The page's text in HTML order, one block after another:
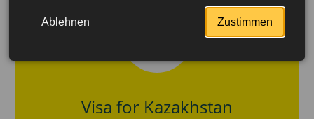
Visa for Kazakhstan
Ablehnen Zustimmen